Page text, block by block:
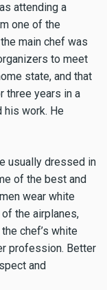
attending a
one of the
main chef was
to meet
state, and that
three years in a
his work. He
usually dressed in
of the best and
wear white
the airplanes,
chef’s white
profession. Better
and